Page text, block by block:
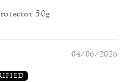
50g
04/06/2026